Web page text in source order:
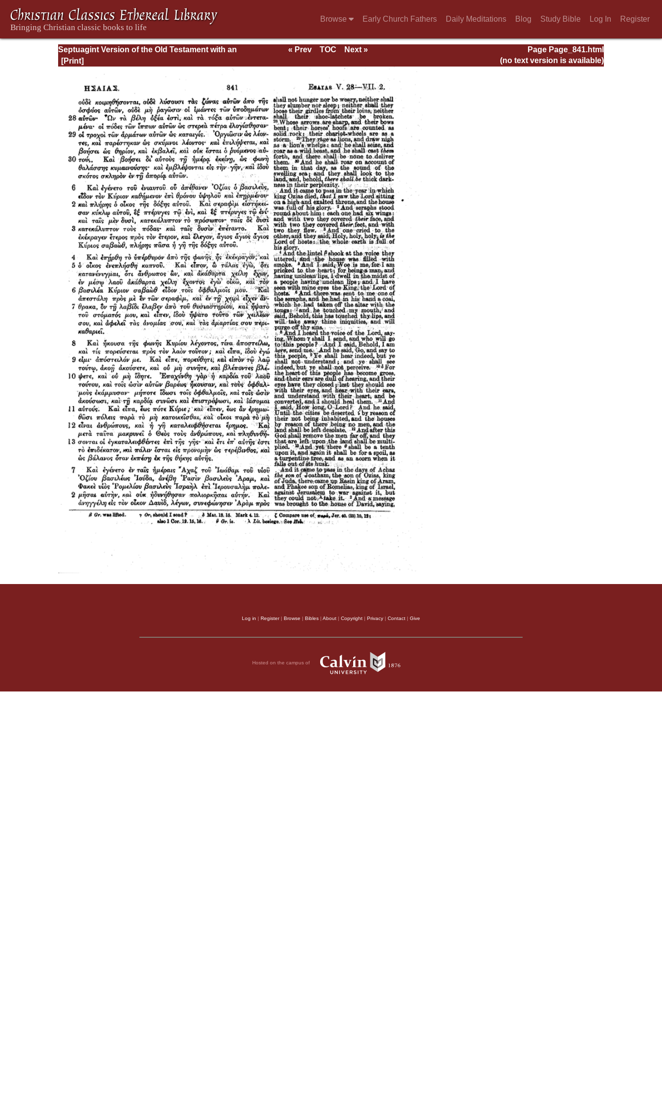
Browse Early Church Fathers Daily Meditations Blog Study Bible Log In Register
Septuagint Version of the Old Testament with an
English Translation
Page Page_841.html
« Prev TOC
Next »
(no text version is available)
Log in | Register| Browse | Bibles | About | Copyright | Privacy | Contact | Give
Hosted on the campus of